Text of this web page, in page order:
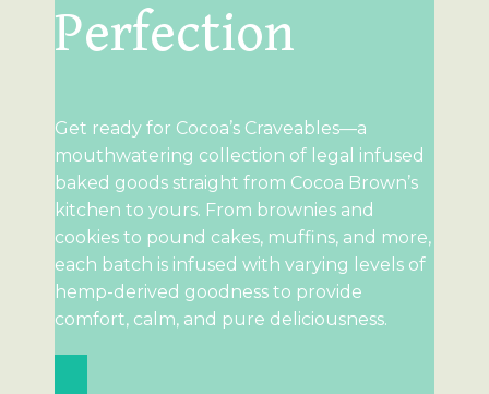
Perfection
Get ready for Cocoa’s Craveables—a
mouthwatering collection of legal infused
baked goods straight from Cocoa Brown’s
kitchen to yours. From brownies and
cookies to pound cakes, muffins, and more,
each batch is infused with varying levels of
hemp-derived goodness to provide
comfort, calm, and pure deliciousness.